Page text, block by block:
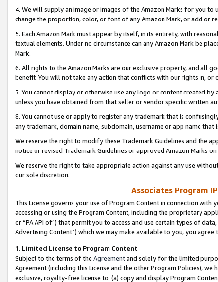
4. We will supply an image or images of the Amazon Marks for you to
change the proportion, color, or font of any Amazon Mark, or add or
5. Each Amazon Mark must appear by itself, in its entirety, with
textual elements. Under no circumstance can any Amazon Mark be
Mark.
6. All rights to the Amazon Marks are our exclusive property, and all
benefit. You will not take any action that conflicts with our rights in, or
7. You cannot display or otherwise use any logo or content created
unless you have obtained from that seller or vendor specific written
8. You cannot use or apply to register any trademark that is
any trademark, domain name, subdomain, username or app name
We reserve the right to modify these Trademark Guidelines and the
notice or revised Trademark Guidelines or approved Amazon Marks
We reserve the right to take appropriate action against any use
our sole discretion.
Associates Program
This License governs your use of Program Content in connection
accessing or using the Program Content, including the proprietary
or “PA API of”) that permit you to access and use certain types of
Advertising Content”) which we may make available to you, you agree
1. Limited License to Program Content
Subject to the terms of the Agreementand solely for the limited
Agreement (including this License and the other Program Policies),
exclusive, royalty-free license to: (a) copy and display Program